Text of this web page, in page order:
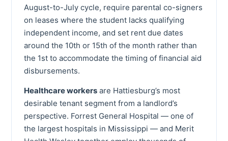
August-to-July cycle, require parental co-signers
on leases where the student lacks qualifying
independent income, and set rent due dates
around the 10th or 15th of the month rather than
the 1st to accommodate the timing of financial aid
disbursements.
Healthcare workers are Hattiesburg’s most
desirable tenant segment from a landlord’s
perspective. Forrest General Hospital — one of
the largest hospitals in Mississippi — and Merit